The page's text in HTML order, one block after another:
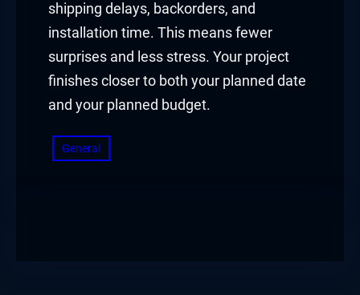
shipping delays, backorders, and
installation time. This means fewer
surprises and less stress. Your project
finishes closer to both your planned date
and your planned budget.
General